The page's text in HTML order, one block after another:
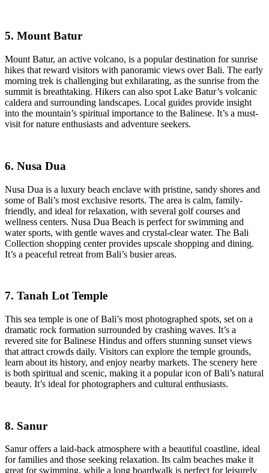
5. Mount Batur
Mount Batur, an active volcano, is a popular destination for sunrise
hikes that reward visitors with panoramic views over Bali. The early
morning trek is challenging but exhilarating, as the sunrise from the
summit is breathtaking. Hikers can also spot Lake Batur’s volcanic
caldera and surrounding landscapes. Local guides provide insight
into the mountain’s spiritual importance to the Balinese. It’s a must-
visit for nature enthusiasts and adventure seekers.
6. Nusa Dua
Nusa Dua is a luxury beach enclave with pristine, sandy shores and
some of Bali’s most exclusive resorts. The area is calm, family-
friendly, and ideal for relaxation, with several golf courses and
wellness centers. Nusa Dua Beach is perfect for swimming and
water sports, with gentle waves and crystal-clear water. The Bali
Collection shopping center provides upscale shopping and dining.
It’s a peaceful retreat from Bali’s busier areas.
7. Tanah Lot Temple
This sea temple is one of Bali’s most photographed spots, set on a
dramatic rock formation surrounded by crashing waves. It’s a
revered site for Balinese Hindus and offers stunning sunset views
that attract crowds daily. Visitors can explore the temple grounds,
learn about its history, and enjoy nearby markets. The scenery here
is both spiritual and scenic, making it a popular icon of Bali’s natural
beauty. It’s ideal for photographers and cultural enthusiasts.
8. Sanur
Sanur offers a laid-back atmosphere with a beautiful coastline, ideal
for families and those seeking relaxation. Its calm beaches make it
great for swimming, while a long boardwalk is perfect for leisurely